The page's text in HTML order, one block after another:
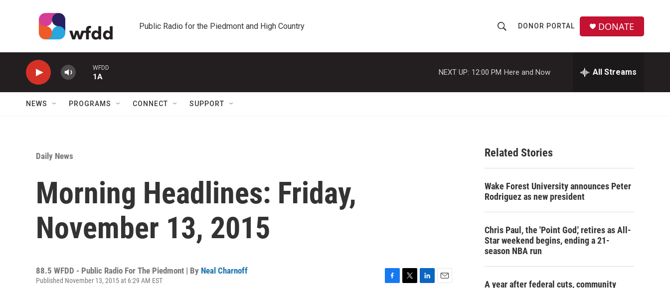
Public Radio for the Piedmont and High Country
h
o
w
a
c
h
r
DONOR PORTAL DONATE
WFDD
1A
NEXT UP: 12:00 PM Here and Now All Streams
NEWS PROGRAMS CONNECT SUPPORT
Daily News
Morning Headlines: Friday,
November 13, 2015
88.5 WFDD - Public Radio For The Piedmont | By Neal Charnoff
Published November 13, 2015 at 6:29 AM EST
Related Stories
Wake Forest University announces Peter
Rodriguez as new president
Chris Paul, the 'Point God,' retires as All-
Star weekend begins, ending a 21-
season NBA run
A year after federal cuts, community